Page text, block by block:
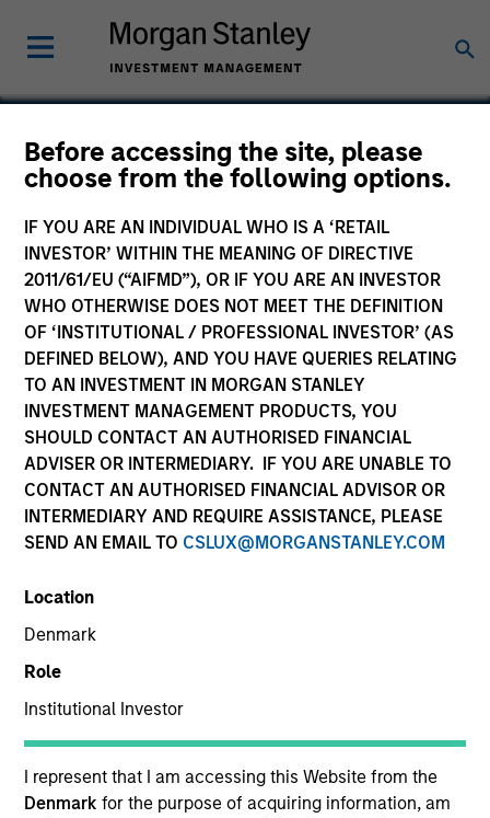
Before accessing the site, please
choose from the following options.
IF YOU ARE AN INDIVIDUAL WHO IS A ‘RETAIL
INVESTOR’ WITHIN THE MEANING OF DIRECTIVE
2011/61/EU (“AIFMD”), OR IF YOU ARE AN INVESTOR
WHO OTHERWISE DOES NOT MEET THE DEFINITION
OF ‘INSTITUTIONAL / PROFESSIONAL INVESTOR’ (AS
DEFINED BELOW), AND YOU HAVE QUERIES RELATING
TO AN INVESTMENT IN MORGAN STANLEY
INVESTMENT MANAGEMENT PRODUCTS, YOU
SHOULD CONTACT AN AUTHORISED FINANCIAL
ADVISER OR INTERMEDIARY. IF YOU ARE UNABLE TO
CONTACT AN AUTHORISED FINANCIAL ADVISOR OR
INTERMEDIARY AND REQUIRE ASSISTANCE, PLEASE
SEND AN EMAIL TO CSLUX@MORGANSTANLEY.COM
Location
Denmark
Role
Institutional Investor
I represent that I am accessing this Website from the
Denmarkfor the purpose of acquiring information, am
DocuWare
Technology
Germany